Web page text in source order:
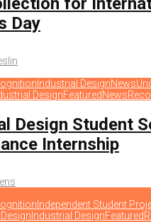
Day
Industrial DesignNews
DesignFeaturedNews
Design Student
Internship
Independent Student
Industrial DesignFeatured